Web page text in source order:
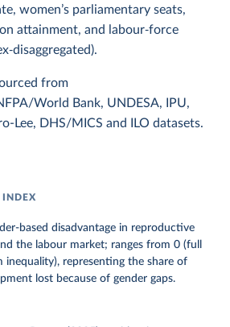
women’s parliamentary seats,
attainment, and labour‑force
from
World Bank, UNDESA, IPU,
Lee, DHS/MICS and ILO datasets.
based disadvantage in reproductive
the labour market; ranges from 0 (full
inequality), representing the share of
lost because of gender gaps.